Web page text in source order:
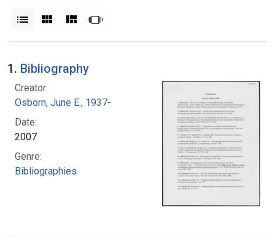
List Gallery MasonrySlideshow
Search Results
1. Bibliography
Creator:
Osborn, June E., 1937-
Date:
2007
Genre:
Bibliographies